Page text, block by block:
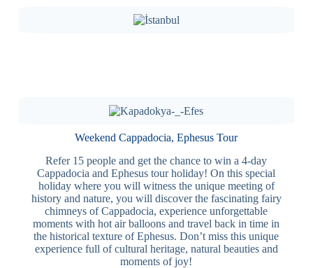
Weekend Cappadocia, Ephesus Tour
Refer 15 people and get the chance to win a 4-day
Cappadocia and Ephesus tour holiday! On this special
holiday where you will witness the unique meeting of
history and nature, you will discover the fascinating fairy
chimneys of Cappadocia, experience unforgettable
moments with hot air balloons and travel back in time in
the historical texture of Ephesus. Don’t miss this unique
experience full of cultural heritage, natural beauties and
moments of joy!